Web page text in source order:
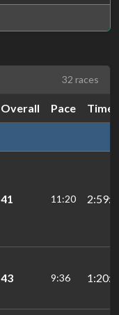
32 races
Overall Pace Time
41 11:20
43 9:36